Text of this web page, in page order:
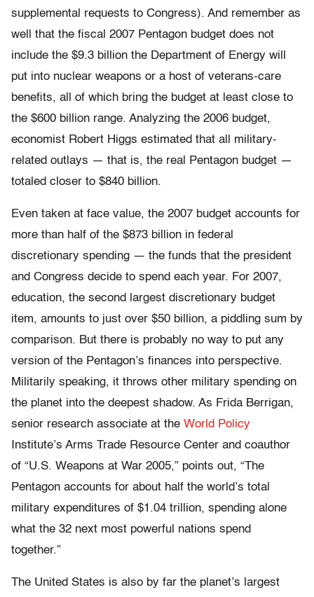
supplemental requests to Congress). And remember as
well that the fiscal 2007 Pentagon budget does not
include the $9.3 billion the Department of Energy will
put into nuclear weapons or a host of veterans-care
benefits, all of which bring the budget at least close to
the $600 billion range. Analyzing the 2006 budget,
economist Robert Higgs estimated that all military-
related outlays — that is, the real Pentagon budget —
totaled closer to $840 billion.
Even taken at face value, the 2007 budget accounts for
more than half of the $873 billion in federal
discretionary spending — the funds that the president
and Congress decide to spend each year. For 2007,
education, the second largest discretionary budget
item, amounts to just over $50 billion, a piddling sum by
comparison. But there is probably no way to put any
version of the Pentagon’s finances into perspective.
Militarily speaking, it throws other military spending on
the planet into the deepest shadow. As Frida Berrigan,
senior research associate at the World Policy
Institute’s Arms Trade Resource Center and coauthor
of “U.S. Weapons at War 2005,” points out, “The
Pentagon accounts for about half the world’s total
military expenditures of $1.04 trillion, spending alone
what the 32 next most powerful nations spend
together.”
The United States is also by far the planet’s largest